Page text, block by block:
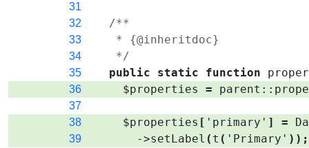
31
32
/**
33 * {@inheritdoc}
34 */
35 public static function
36 $properties = parent ::
37
38
$properties [ 'primary' ] =
39 ->setLabel ( t ( 'Primary' ) ) ;